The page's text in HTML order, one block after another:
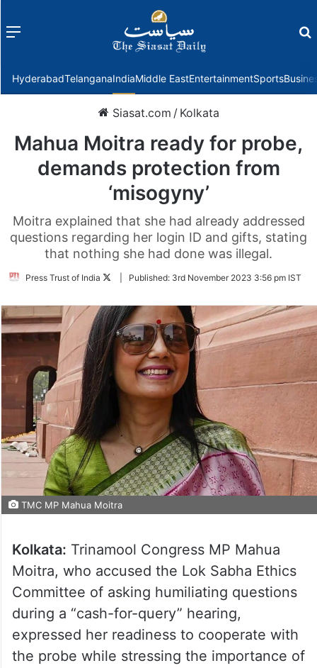
Menu
HyderabadTelanganaIndiaMiddle EastEntertainmentSports
Siasat.com / Kolkata
Mahua Moitra ready for probe,
demands protection from
‘misogyny’
Moitra explained that she had already addressed
questions regarding her login ID and gifts, stating
that nothing she had done was illegal.
Press Trust of India
FollowPublished: 3rd November 2023 3:56 pm IST
TMC MP Mahua Moitra
Kolkata: Trinamool Congress MP Mahua
Moitra, who accused the Lok Sabha Ethics
Committee of asking humiliating questions
during a “cash-for-query” hearing,
expressed her readiness to cooperate with
the probe while stressing the importance of